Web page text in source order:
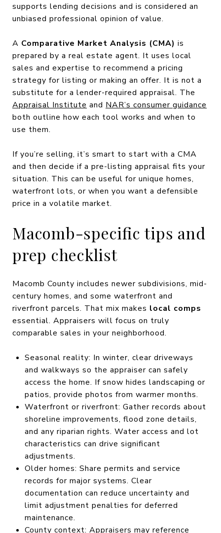
supports lending decisions and is considered an
unbiased professional opinion of value.
A Comparative Market Analysis (CMA) is
prepared by a real estate agent. It uses local
sales and expertise to recommend a pricing
strategy for listing or making an offer. It is not a
substitute for a lender-required appraisal. The
Appraisal Institute and NAR’s consumer guidance
both outline how each tool works and when to
use them.
If you’re selling, it’s smart to start with a CMA
and then decide if a pre-listing appraisal fits your
situation. This can be useful for unique homes,
waterfront lots, or when you want a defensible
price in a volatile market.
Macomb-specific tips and
prep checklist
Macomb County includes newer subdivisions, mid-
century homes, and some waterfront and
riverfront parcels. That mix makes local comps
essential. Appraisers will focus on truly
comparable sales in your neighborhood.
Seasonal reality: In winter, clear driveways
and walkways so the appraiser can safely
access the home. If snow hides landscaping or
patios, provide photos from warmer months.
Waterfront or riverfront: Gather records about
shoreline improvements, flood zone details,
and any riparian rights. Water access and lot
characteristics can drive significant
adjustments.
Older homes: Share permits and service
records for major systems. Clear
documentation can reduce uncertainty and
limit adjustment penalties for deferred
maintenance.
County context: Appraisers may reference